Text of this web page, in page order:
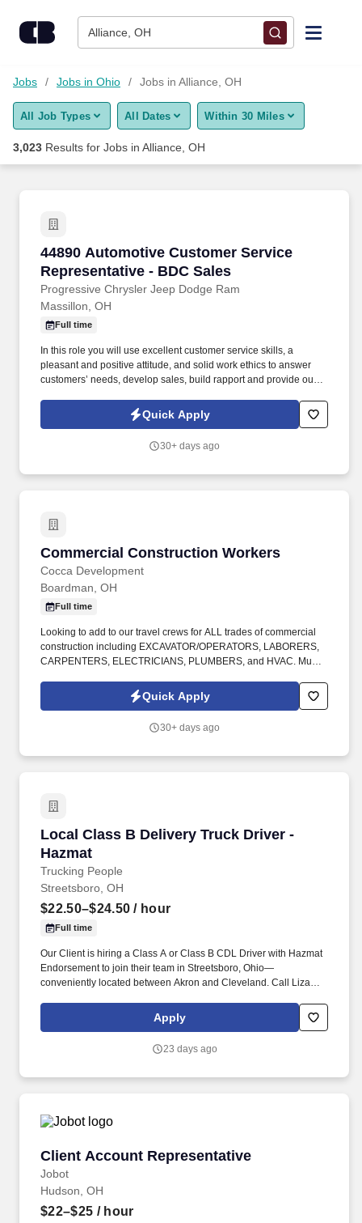
Alliance, OH
Find Jobs
Upload Resume
Career Advice
Employers / Post Job
Jobs Jobs in Ohio Jobs in Alliance, OH
All Job Types All Dates Within 30 Miles
3,023 Results for Jobs in Alliance, OH
44890 Automotive Customer Service
Representative - BDC Sales
Progressive Chrysler Jeep Dodge Ram
44890 Automotive Customer Service
Massillon, OH
Full time
In this role you will use excellent customer service skills, a
pleasant and positive attitude, and solid work ethics to answer
customers’ needs, develop sales, build rapport and provide our
Progressive Auto Group , one of the area’s most successful
automotive dealerships, is currently seeking a FULL TIME
Development Center – NO EXPERIENCE NECESSARY, WILL
Quick Apply
30+ days ago
Commercial Construction Workers
Cocca Development
Commercial Construction Workers
Boardman, OH
Full time
Looking to add to our travel crews for ALL trades of commercial
construction including EXCAVATOR/OPERATORS, LABORERS,
CARPENTERS, ELECTRICIANS, PLUMBERS, and HVAC. Must
to travel with overnight stays up to 2 weeks at a time.
Quick Apply
30+ days ago
Local Class B Delivery Truck Driver -
Hazmat
Trucking People
Local Class B Delivery Truck Driver - Hazmat
Streetsboro, OH
$22.50–$24.50 / hour
Full time
Our Client is hiring a Class A or Class B CDL Driver with Hazmat
Endorsement to join their team in Streetsboro, Ohio—
conveniently located between Akron and Cleveland. Call Liza
Apply
23 days ago
Client Account Representative
Jobot
Client Account Representative
Hudson, OH
$22–$25 / hour